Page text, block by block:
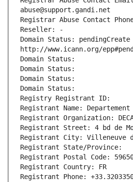
abuse@support.gandi.net
Registrar Abuse Contact
Reseller: -
Domain Status: pendingCreate
http://www.icann.org/
Domain Status:
Domain Status:
Domain Status:
Domain Status:
Registry Registrant ID:
Registrant Name:
Registrant Organization:
Registrant Street: 4 bd de
Registrant City: Villeneuve
Registrant State/Province:
Registrant Postal Code:
Registrant Country: FR
Registrant Phone: